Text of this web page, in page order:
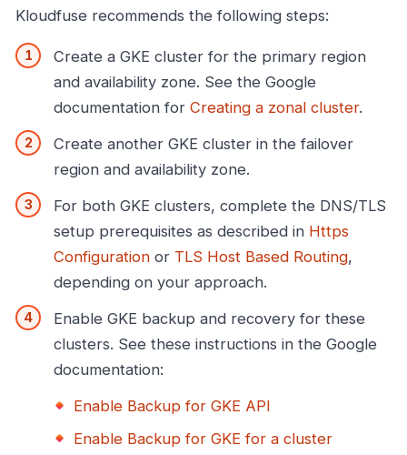
Kloudfuse recommends the following steps:
Create a GKE cluster for the primary region
and availability zone. See the Google
documentation for Creating a zonal cluster.
Create another GKE cluster in the failover
region and availability zone.
For both GKE clusters, complete the DNS/TLS
setup prerequisites as described in Https
Configuration or TLS Host Based Routing,
depending on your approach.
Enable GKE backup and recovery for these
clusters. See these instructions in the Google
documentation:
Enable Backup for GKE API
Enable Backup for GKE for a cluster